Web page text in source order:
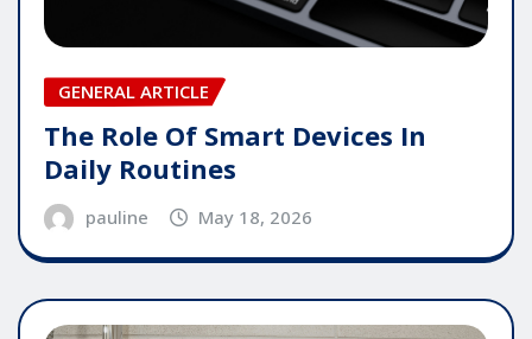
GENERAL ARTICLE
The Role Of Smart Devices In
Daily Routines
pauline May 18, 2026